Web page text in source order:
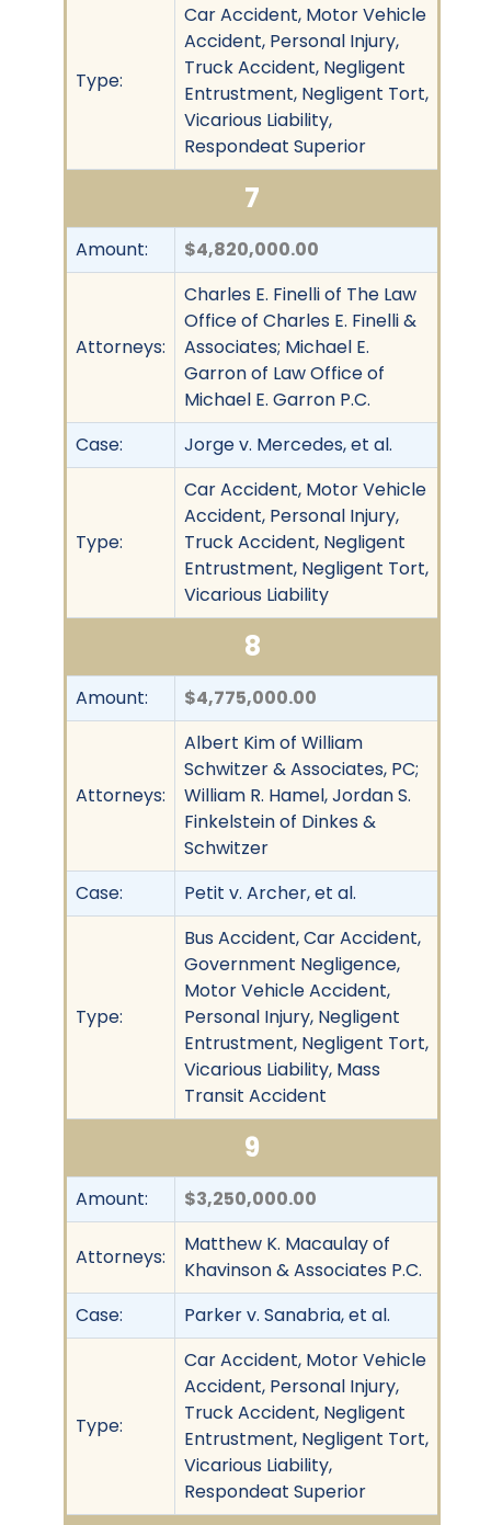
Type:
Car Accident, Motor Vehicle
Accident, Personal Injury,
Truck Accident, Negligent
Entrustment, Negligent Tort,
Vicarious Liability,
Respondeat Superior
7
Amount: $4,820,000.00
Attorneys:
Charles E. Finelli of The Law
Office of Charles E. Finelli &
Associates; Michael E.
Garron of Law Office of
Michael E. Garron P.C.
Case:
Jorge v. Mercedes, et al.
Type:
Car Accident, Motor Vehicle
Accident, Personal Injury,
Truck Accident, Negligent
Entrustment, Negligent Tort,
Vicarious Liability
8
Amount: $4,775,000.00
Attorneys:
Albert Kim of William
Schwitzer & Associates, PC;
William R. Hamel, Jordan S.
Finkelstein of Dinkes &
Schwitzer
Case:
Petit v. Archer, et al.
Type:
Bus Accident, Car Accident,
Government Negligence,
Motor Vehicle Accident,
Personal Injury, Negligent
Entrustment, Negligent Tort,
Vicarious Liability, Mass
Transit Accident
9
Amount: $3,250,000.00
Attorneys:
Matthew K. Macaulay of
Khavinson & Associates P.C.
Case:
Parker v. Sanabria, et al.
Type:
Car Accident, Motor Vehicle
Accident, Personal Injury,
Truck Accident, Negligent
Entrustment, Negligent Tort,
Vicarious Liability,
Respondeat Superior